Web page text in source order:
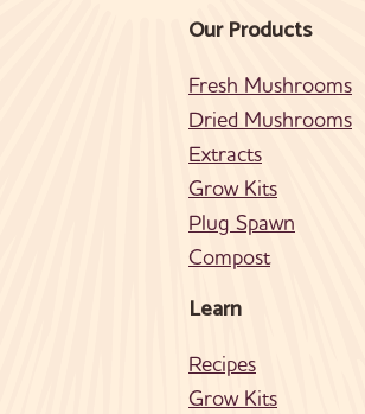
Our Products
Fresh Mushrooms
Dried Mushrooms
Extracts
Grow Kits
Plug Spawn
Compost
Learn
Recipes
Grow Kits